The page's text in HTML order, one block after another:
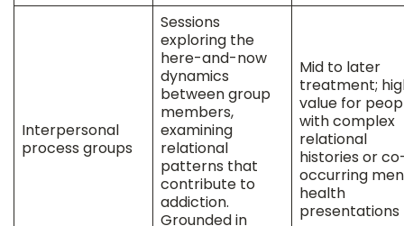
Interpersonal
process groups
Sessions
exploring the
here-and-now
dynamics
between group
members,
examining
relational
patterns that
contribute to
addiction.
Grounded in
Mid to later
treatment;
value for
with complex
relational
histories or
occurring
health
presentations